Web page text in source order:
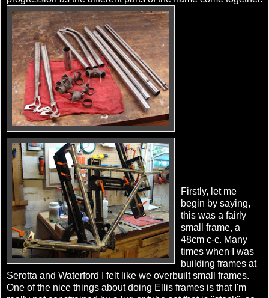
Firstly, let me
begin by saying,
this was a fairly
small frame, a
48cm c-c. Many
times when I was
building frames at
Serotta and Waterford I felt like we overbuilt small frames.
One of the nice things about doing Ellis frames is that I'm